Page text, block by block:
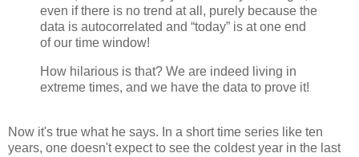
even if there is no trend at all, purely because the
data is autocorrelated and “today” is at one end
of our time window!
How hilarious is that? We are indeed living in
extreme times, and we have the data to prove it!
Now it's true what he says. In a short time series like ten
years, one doesn't expect to see the coldest year in the last